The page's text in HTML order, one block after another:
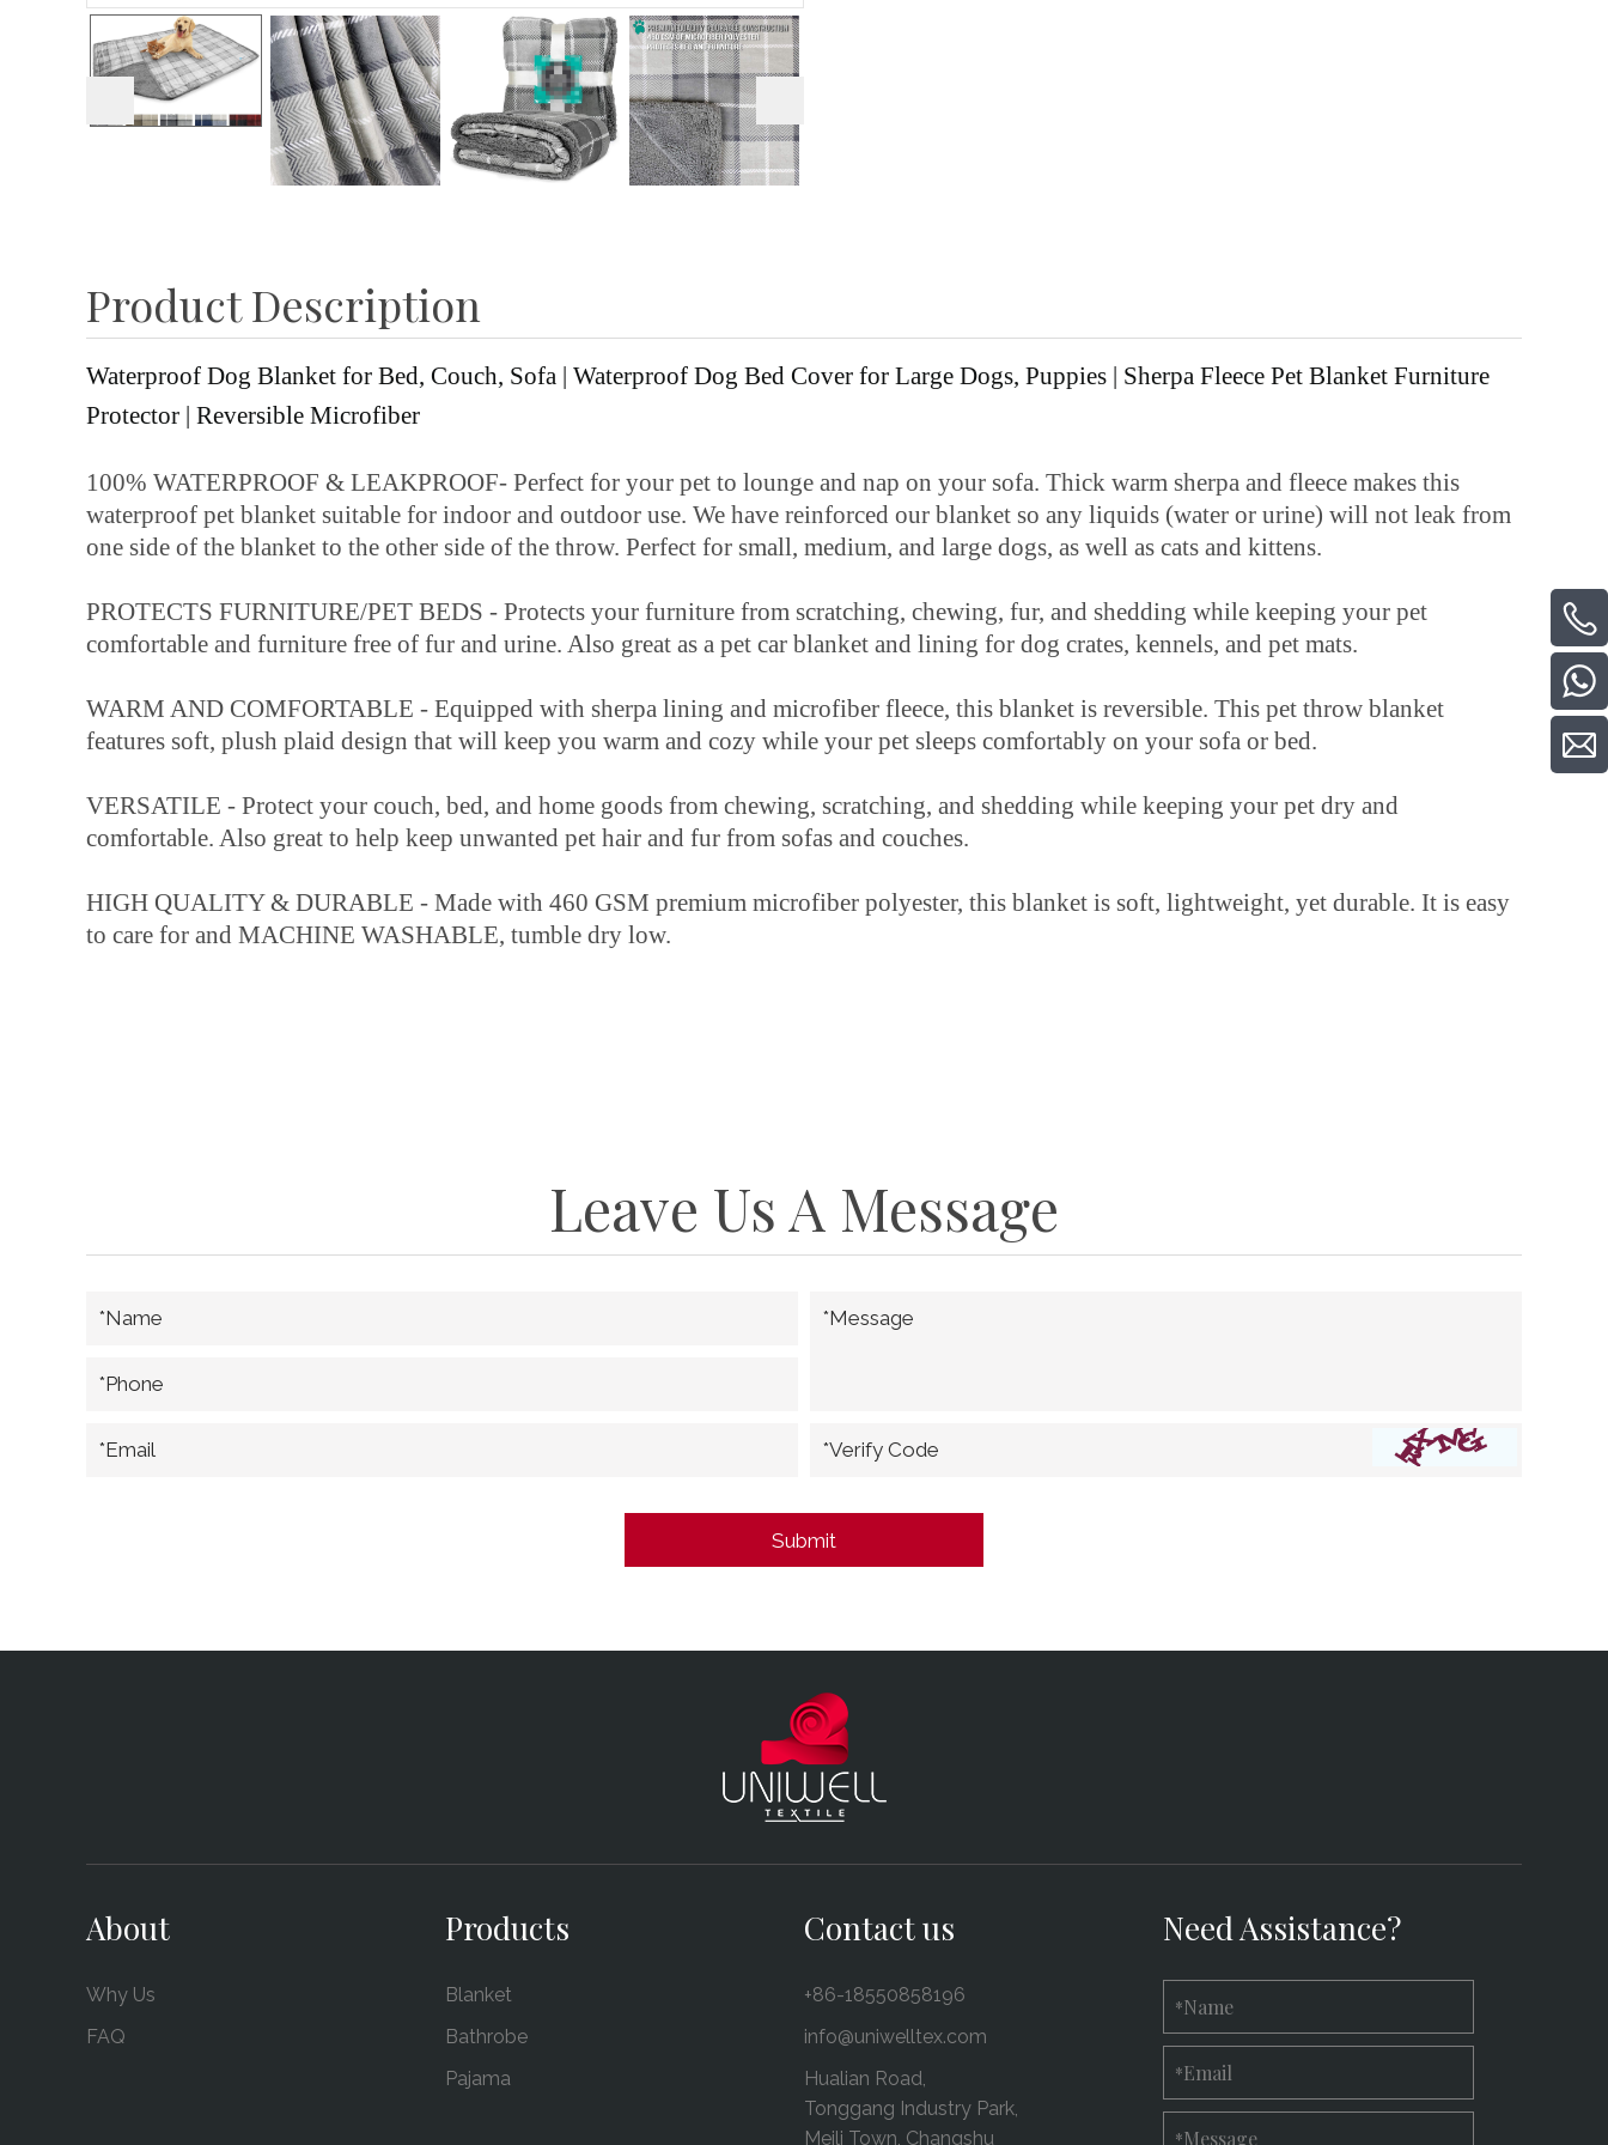
Product Description
Waterproof Dog Blanket for Bed, Couch, Sofa | Waterproof Dog Bed Cover for Large Dogs, Puppies | Sherpa Fleece Pet Blanket Furniture
Protector | Reversible Microfiber
100% WATERPROOF & LEAKPROOF- Perfect for your pet to lounge and nap on your sofa. Thick warm sherpa and fleece makes this
waterproof pet blanket suitable for indoor and outdoor use. We have reinforced our blanket so any liquids (water or urine) will not leak from
one side of the blanket to the other side of the throw. Perfect for small, medium, and large dogs, as well as cats and kittens.
PROTECTS FURNITURE/PET BEDS - Protects your furniture from scratching, chewing, fur, and shedding while keeping your pet
comfortable and furniture free of fur and urine. Also great as a pet car blanket and lining for dog crates, kennels, and pet mats.
WARM AND COMFORTABLE - Equipped with sherpa lining and microfiber fleece, this blanket is reversible. This pet throw blanket
features soft, plush plaid design that will keep you warm and cozy while your pet sleeps comfortably on your sofa or bed.
VERSATILE - Protect your couch, bed, and home goods from chewing, scratching, and shedding while keeping your pet dry and
comfortable. Also great to help keep unwanted pet hair and fur from sofas and couches.
HIGH QUALITY & DURABLE - Made with 460 GSM premium microfiber polyester, this blanket is soft, lightweight, yet durable. It is easy
to care for and MACHINE WASHABLE, tumble dry low.
Leave Us A Message
*Name
*Phone
*Email
*Message
*Verify Code
About
Why Us
FAQ
Products
Blanket
Bathrobe
Pajama
Contact us
+86-18550858196
info@uniwelltex.com
Hualian Road,
Tonggang Industry Park,
Meili Town, Changshu
Need Assistance?
*Name
*Email
*Message